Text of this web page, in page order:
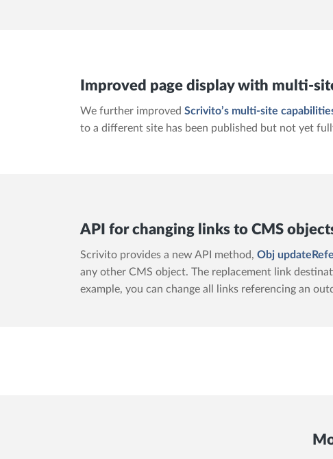
Improved page display with multi-
We further improved Scrivito’s multi-site
to a different site has been published but not yet
API for changing links to CMS
Scrivito provides a new API method, Obj
any other CMS object. The replacement link
example, you can change all links referencing an